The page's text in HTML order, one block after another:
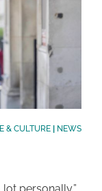
& CULTURE| NEWS